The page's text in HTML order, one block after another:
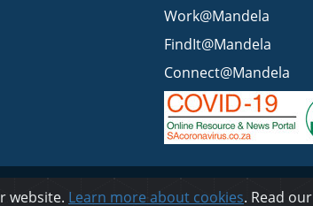
Work@Mandela
FindIt@Mandela
Connect@Mandela
website. Learn more about cookies. Read our